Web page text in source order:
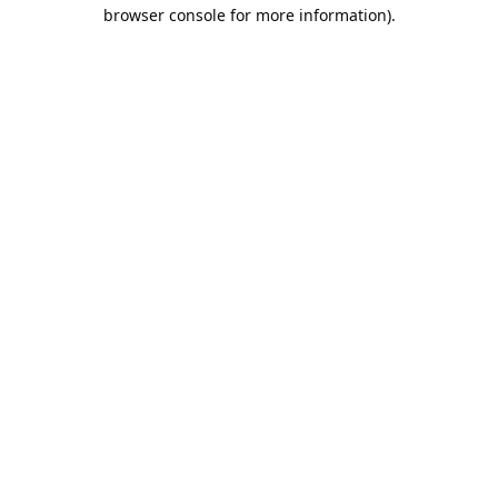
browser console for more information).